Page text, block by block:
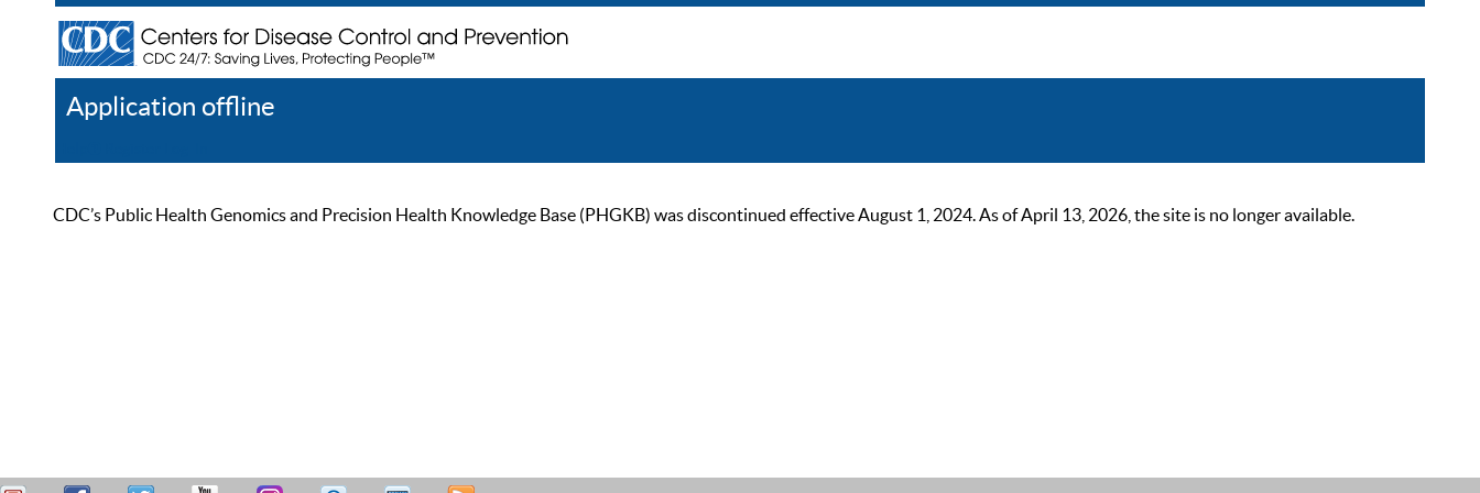
Application offline
CDC’s Public Health Genomics and Precision Health Knowledge Base (PHGKB) was discontinued effective August 1, 2024. As of April 13, 2026, the site is no longer available.